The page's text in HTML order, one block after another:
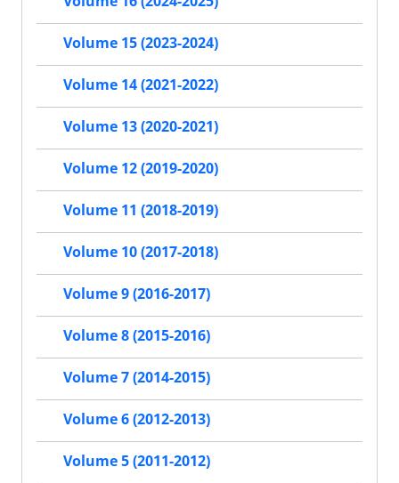
Volume 15 (2023-2024)
Volume 14 (2021-2022)
Volume 13 (2020-2021)
Volume 12 (2019-2020)
Volume 11 (2018-2019)
Volume 10 (2017-2018)
Volume 9 (2016-2017)
Volume 8 (2015-2016)
Volume 7 (2014-2015)
Volume 6 (2012-2013)
Volume 5 (2011-2012)